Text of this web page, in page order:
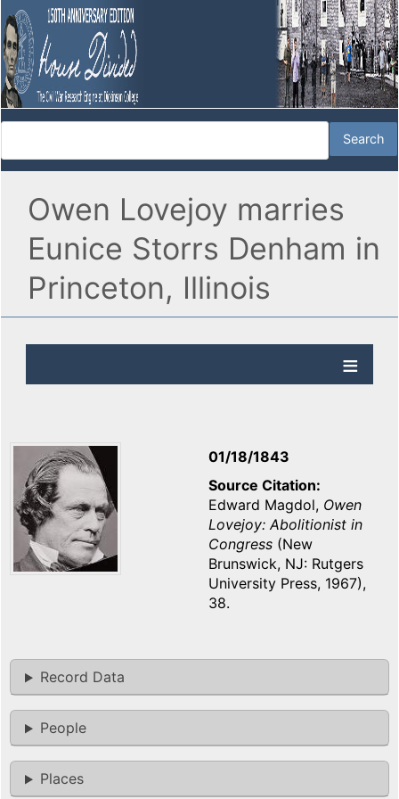
Owen Lovejoy marries
Eunice Storrs Denham in
Princeton, Illinois
01/18/1843
Source Citation
Edward Magdol, Owen
Lovejoy: Abolitionist in
Congress (New
Brunswick, NJ: Rutgers
University Press, 1967),
38.
Record Data
People
Places